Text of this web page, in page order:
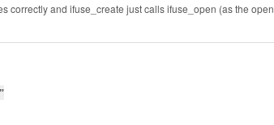
correctly and ifuse_create just calls ifuse_open (as the open
”